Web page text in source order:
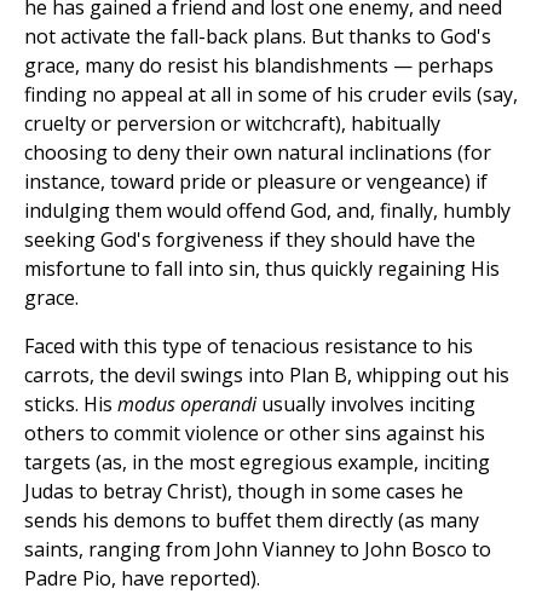
he has gained a friend and lost one enemy, and need
not activate the fall-back plans. But thanks to God's
grace, many do resist his blandishments — perhaps
finding no appeal at all in some of his cruder evils (say,
cruelty or perversion or witchcraft), habitually
choosing to deny their own natural inclinations (for
instance, toward pride or pleasure or vengeance) if
indulging them would offend God, and, finally, humbly
seeking God's forgiveness if they should have the
misfortune to fall into sin, thus quickly regaining His
grace.
Faced with this type of tenacious resistance to his
carrots, the devil swings into Plan B, whipping out his
sticks. His modus operandiusually involves inciting
others to commit violence or other sins against his
targets (as, in the most egregious example, inciting
Judas to betray Christ), though in some cases he
sends his demons to buffet them directly (as many
saints, ranging from John Vianney to John Bosco to
Padre Pio, have reported).